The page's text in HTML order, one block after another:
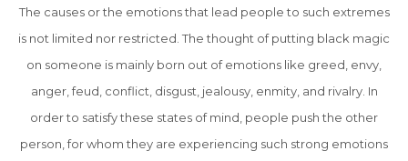
The causes or the emotions that lead people to such extremes
is not limited nor restricted. The thought of putting black magic
on someone is mainly born out of emotions like greed, envy,
anger, feud, conflict, disgust, jealousy, enmity, and rivalry. In
order to satisfy these states of mind, people push the other
person, for whom they are experiencing such strong emotions